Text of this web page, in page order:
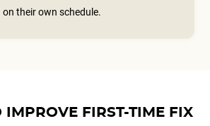
on their own schedule.
IMPROVE FIRST-TIME FIX